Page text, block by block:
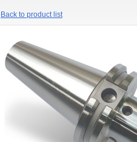
Back to product list